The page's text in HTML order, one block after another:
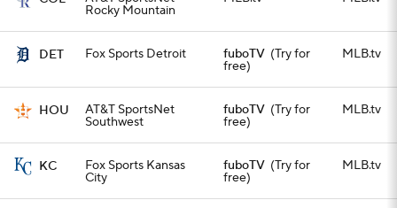
Rocky Mountain
DET Fox Sports Detroit fuboTV (Try for
free)
MLB.tv
HOU AT&T SportsNet
Southwest
fuboTV (Try for
free)
MLB.tv
KC Fox Sports Kansas
City
fuboTV (Try for
free)
MLB.tv